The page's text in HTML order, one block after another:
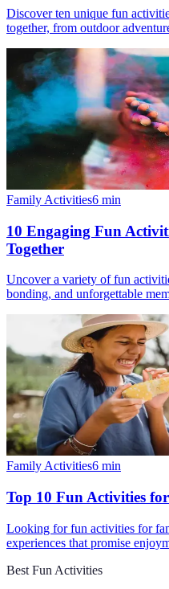
Discover ten unique fun
together, from outdoor
Family Activities6 min
10 Engaging Fun
Together
Uncover a variety of fun
bonding, and unforgettable
Family Activities6 min
Top 10 Fun Activities
Looking for fun activities for
experiences that promise
Best Fun Activities